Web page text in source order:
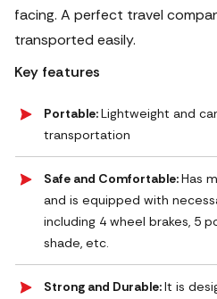
facing. A perfect travel
transported easily.
Key features
Portable:Lightweight and
transportation
Safe and Comfortable:Has
and is equipped with
including 4 wheel brakes, 5
shade, etc.
Strong and Durable:It is